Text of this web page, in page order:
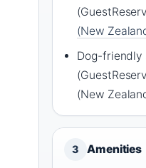
(New
Dog-friendly
(New
3 Amenities